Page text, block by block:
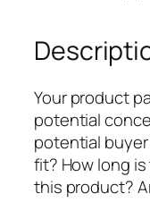
Your product
potential
potential
fit? How long
this product?